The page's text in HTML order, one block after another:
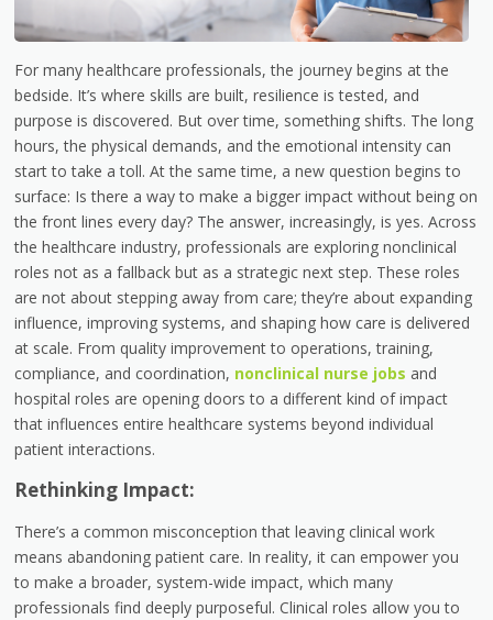
For many healthcare professionals, the journey begins at the
bedside. It’s where skills are built, resilience is tested, and
purpose is discovered. But over time, something shifts. The long
hours, the physical demands, and the emotional intensity can
start to take a toll. At the same time, a new question begins to
surface: Is there a way to make a bigger impact without being on
the front lines every day? The answer, increasingly, is yes. Across
the healthcare industry, professionals are exploring nonclinical
roles not as a fallback but as a strategic next step. These roles
are not about stepping away from care; they’re about expanding
influence, improving systems, and shaping how care is delivered
at scale. From quality improvement to operations, training,
compliance, and coordination, nonclinical nurse jobs and
hospital roles are opening doors to a different kind of impact
that influences entire healthcare systems beyond individual
patient interactions.
Rethinking Impact:
There’s a common misconception that leaving clinical work
means abandoning patient care. In reality, it can empower you
to make a broader, system-wide impact, which many
professionals find deeply purposeful. Clinical roles allow you to